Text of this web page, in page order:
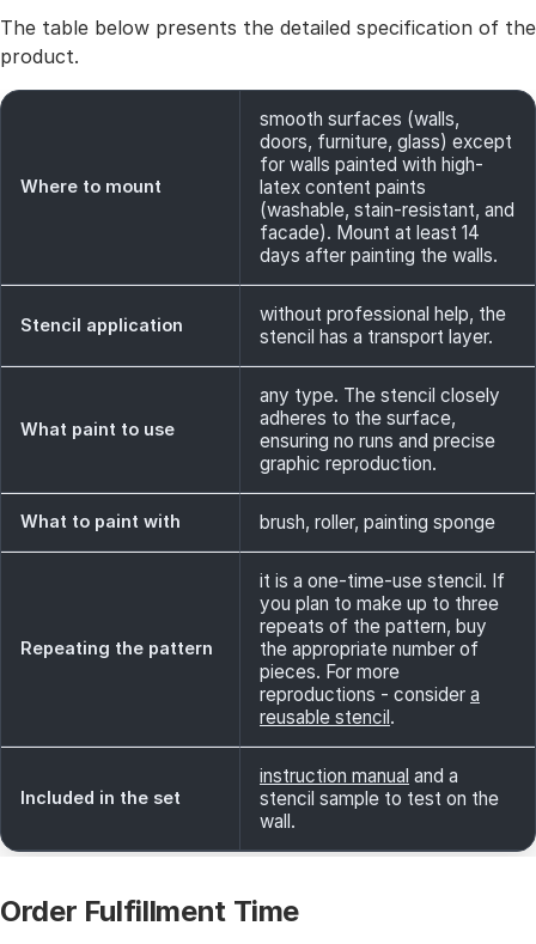
The table below presents the detailed specification of the
product.
Where to mount
smooth surfaces (walls,
doors, furniture, glass) except
for walls painted with high-
latex content paints
(washable, stain-resistant, and
facade). Mount at least 14
days after painting the walls.
Stencil application
without professional help, the
stencil has a transport layer.
What paint to use
any type. The stencil closely
adheres to the surface,
ensuring no runs and precise
graphic reproduction.
What to paint with brush, roller, painting sponge
Repeating the pattern
it is a one-time-use stencil. If
you plan to make up to three
repeats of the pattern, buy
the appropriate number of
pieces. For more
reproductions - consider a
reusable stencil.
Included in the set
instruction manual and a
stencil sample to test on the
wall.
Order Fulfillment Time